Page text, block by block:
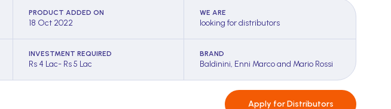
PRODUCT ADDED ON
18 Oct 2022
WE ARE
looking for distributors
INVESTMENT REQUIRED
Rs 4 Lac- Rs 5 Lac
BRAND
Baldinini, Enni Marco and Mario Rossi
Apply forDistributors